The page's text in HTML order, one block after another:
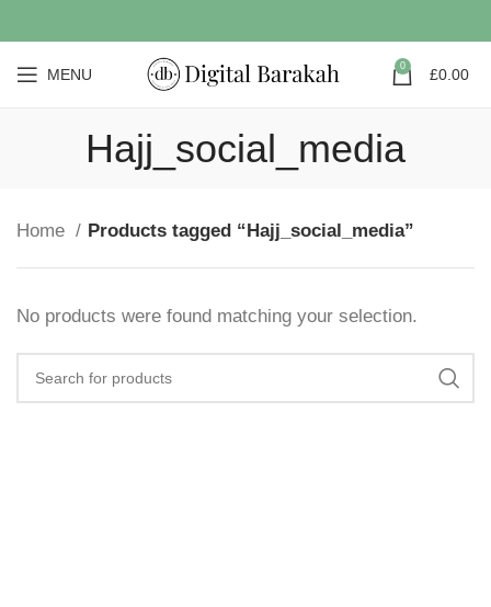
MENU 0 £0.00
Hajj_social_media
Home Products tagged “Hajj_social_media”
No products were found matching your selection.